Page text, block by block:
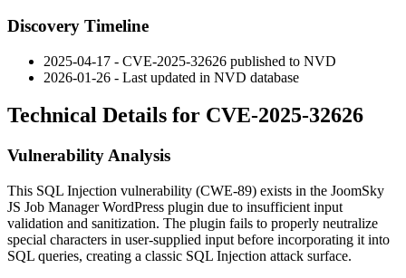
Discovery Timeline
2025-04-17 - CVE-2025-32626 published to NVD
2026-01-26 - Last updated in NVD database
Technical Details for CVE-2025-32626
Vulnerability Analysis
This SQL Injection vulnerability (CWE-89) exists in the JoomSky
JS Job Manager WordPress plugin due to insufficient input
validation and sanitization. The plugin fails to properly neutralize
special characters in user-supplied input before incorporating it into
SQL queries, creating a classic SQL Injection attack surface.